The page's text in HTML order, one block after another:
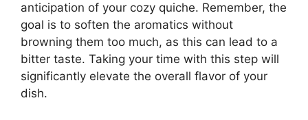
anticipation of your cozy quiche. Remember, the
goal is to soften the aromatics without
browning them too much, as this can lead to a
bitter taste. Taking your time with this step will
significantly elevate the overall flavor of your
dish.